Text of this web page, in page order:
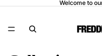
Welcome to